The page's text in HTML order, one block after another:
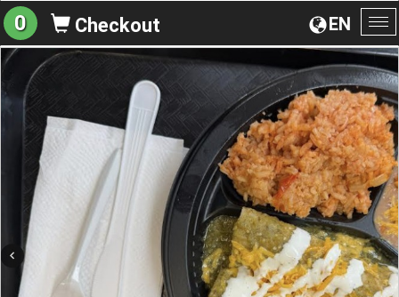
EN
0 Checkout